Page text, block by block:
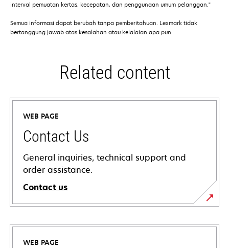
interval pemuatan kertas, kecepatan, dan penggunaan umum pelanggan."
Semua informasi dapat berubah tanpa pemberitahuan. Lexmark tidak
bertanggung jawab atas kesalahan atau kelalaian apa pun.
Related content
WEB PAGE
Contact Us
General inquiries, technical support and
order assistance.
Contact us
WEB PAGE